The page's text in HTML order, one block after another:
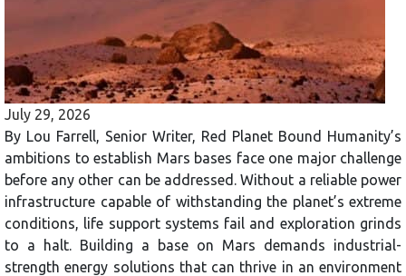
July 29, 2026
By Lou Farrell, Senior Writer, Red Planet Bound Humanity’s
ambitions to establish Mars bases face one major challenge
before any other can be addressed. Without a reliable power
infrastructure capable of withstanding the planet’s extreme
conditions, life support systems fail and exploration grinds
to a halt. Building a base on Mars demands industrial-
strength energy solutions that can thrive in an environment